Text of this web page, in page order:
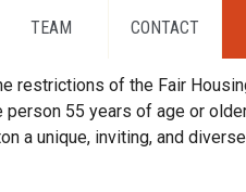
TEAM CONTACT
restrictions of the Fair
55 years of age or
a unique, inviting, and diverse